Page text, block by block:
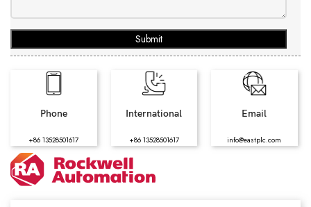
Submit
Phone
+86 13528501617
International
+86 13528501617
Email
info@eastplc.com